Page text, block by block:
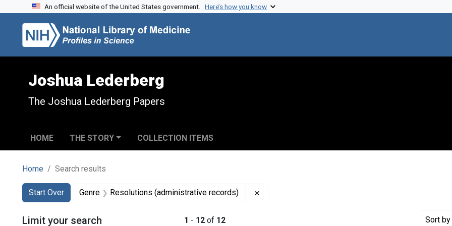
Skip to search
Skip to main content
Skip to first result
An official website of the United States government. Here’s how you know
Joshua Lederberg
The Joshua Lederberg Papers
HOME THE STORY COLLECTION ITEMS
Home Search results
Search
Search Constraints
Start Over
You searched for:Genre Resolutions (administrative records)
1 - 12 of 12 Sort
Limit your search